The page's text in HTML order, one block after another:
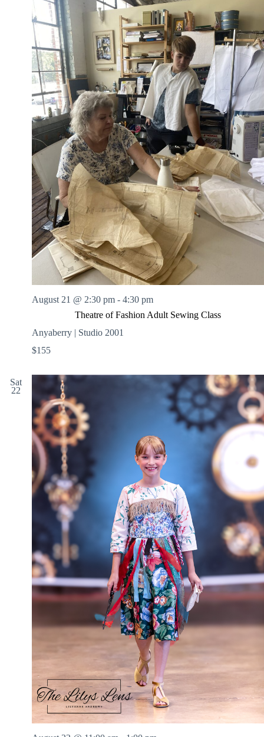
Theatre of Fashion Adult Sewing Class
August 21 @ 2:30 pm - 4:30 pm
Anyaberry | Studio 2001
$155
Sat
22